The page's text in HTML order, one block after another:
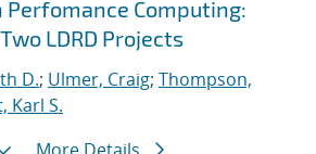
Perfomance Computing:
LDRD Projects
D.; Ulmer, Craig; Thompson,
Karl S.